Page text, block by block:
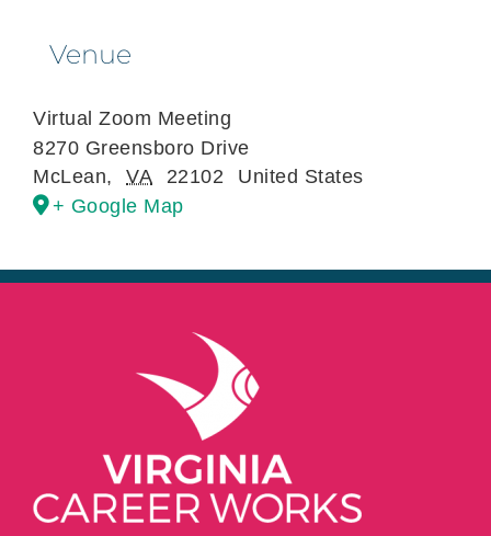
Venue
Virtual Zoom Meeting
8270 Greensboro Drive
McLean, VA 22102
United States
+ Google Map